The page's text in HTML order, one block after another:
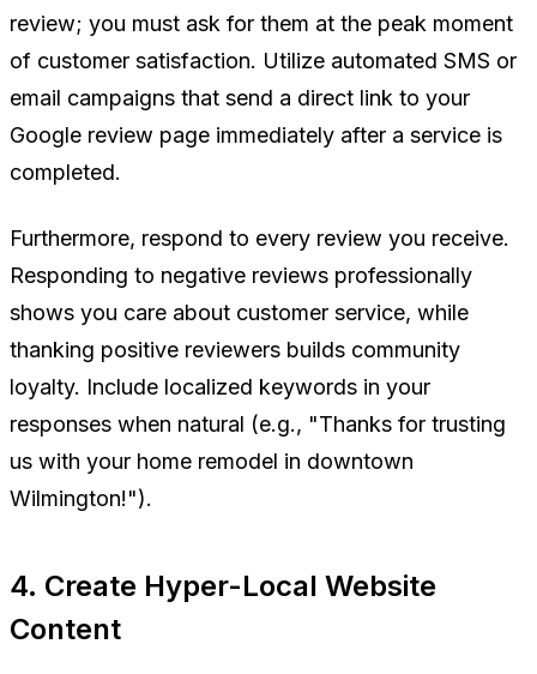
review; you must ask for them at the peak moment
of customer satisfaction. Utilize automated SMS or
email campaigns that send a direct link to your
Google review page immediately after a service is
completed.
Furthermore, respond to every review you receive.
Responding to negative reviews professionally
shows you care about customer service, while
thanking positive reviewers builds community
loyalty. Include localized keywords in your
responses when natural (e.g., "Thanks for trusting
us with your home remodel in downtown
Wilmington!").
4. Create Hyper-Local Website
Content